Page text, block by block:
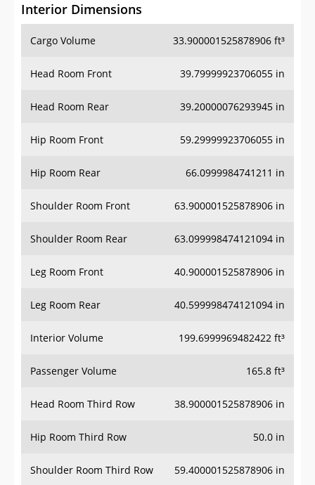
Interior Dimensions
Cargo Volume 33.900001525878906 ft³
Head Room Front 39.79999923706055 in
Head Room Rear 39.20000076293945 in
Hip Room Front 59.29999923706055 in
Hip Room Rear 66.0999984741211 in
Shoulder Room Front 63.900001525878906 in
Shoulder Room Rear 63.099998474121094 in
Leg Room Front 40.900001525878906 in
Leg Room Rear 40.599998474121094 in
Interior Volume 199.6999969482422 ft³
Passenger Volume 165.8 ft³
Head Room Third Row 38.900001525878906 in
Hip Room Third Row 50.0 in
Shoulder Room Third Row 59.400001525878906 in